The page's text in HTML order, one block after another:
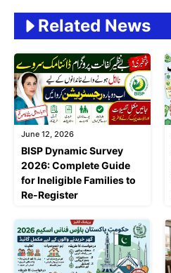
Related News
June 12, 2026
BISP Dynamic Survey
2026: Complete Guide
for Ineligible Families to
Re-Register